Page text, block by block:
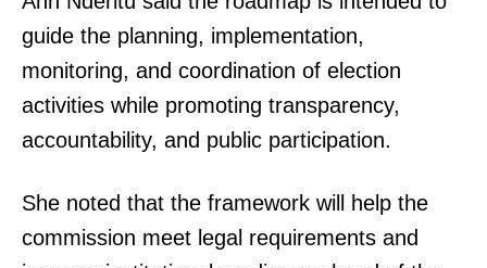
guide the planning, implementation,
monitoring, and coordination of election
activities while promoting transparency,
accountability, and public participation.
She noted that the framework will help the
commission meet legal requirements and